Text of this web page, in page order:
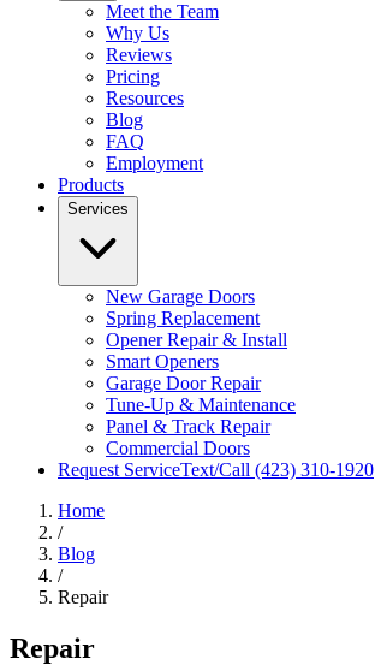
Meet the Team
Why Us
Reviews
Pricing
Resources
Blog
FAQ
Employment
Products
Services
New Garage Doors
Spring Replacement
Opener Repair & Install
Smart Openers
Garage Door Repair
Tune-Up & Maintenance
Panel & Track Repair
Commercial Doors
Request ServiceText/Call (423) 310-1920
Home
/
Blog
/
Repair
Repair